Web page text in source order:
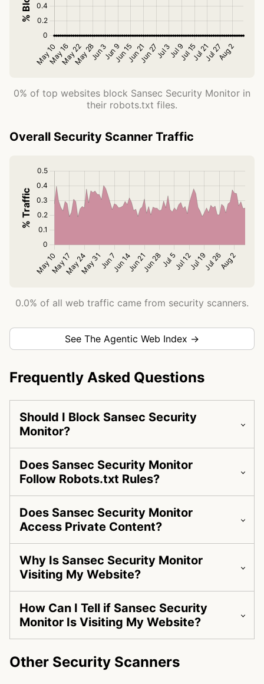
0% of top websites block Sansec Security Monitor in
their robots.txt files.
Overall Security Scanner Traffic
0.0% of all web traffic came from security scanners.
See The Agentic Web Index →
Frequently Asked Questions
Should I Block Sansec Security
Monitor?
Does Sansec Security Monitor
Follow Robots.txt Rules?
Does Sansec Security Monitor
Access Private Content?
Why Is Sansec Security Monitor
Visiting My Website?
How Can I Tell if Sansec Security
Monitor Is Visiting My Website?
Other Security Scanners